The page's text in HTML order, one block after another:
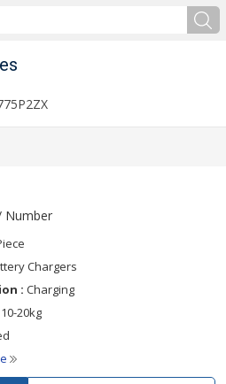
Number
Chargers
: Charging
10-20kg